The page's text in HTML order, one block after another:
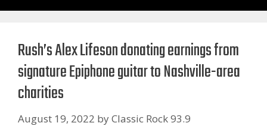
Rush’s Alex Lifeson donating earnings from
signature Epiphone guitar to Nashville-area
charities
August 19, 2022 byClassic Rock 93.9